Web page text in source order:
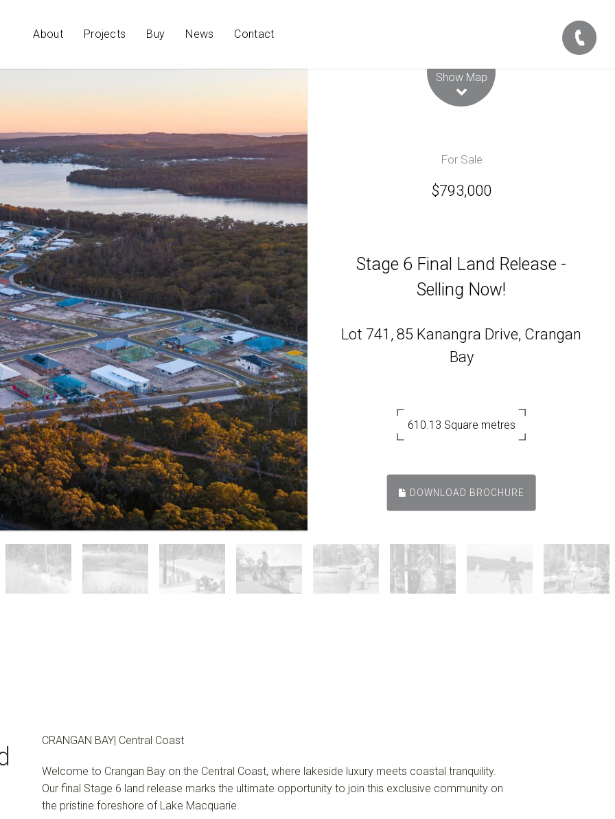
About Projects Buy News Contact
Show Map
For Sale
$793,000
Stage 6 Final Land Release -
Selling Now!
Lot 741, 85 Kanangra Drive, Crangan
Bay
610.13 Square metres
DOWNLOAD BROCHURE
CRANGAN BAY| Central Coast
Welcome to Crangan Bay on the Central Coast, where lakeside luxury meets coastal tranquility.
Our final Stage 6 land release marks the ultimate opportunity to join this exclusive community on
the pristine foreshore of Lake Macquarie.